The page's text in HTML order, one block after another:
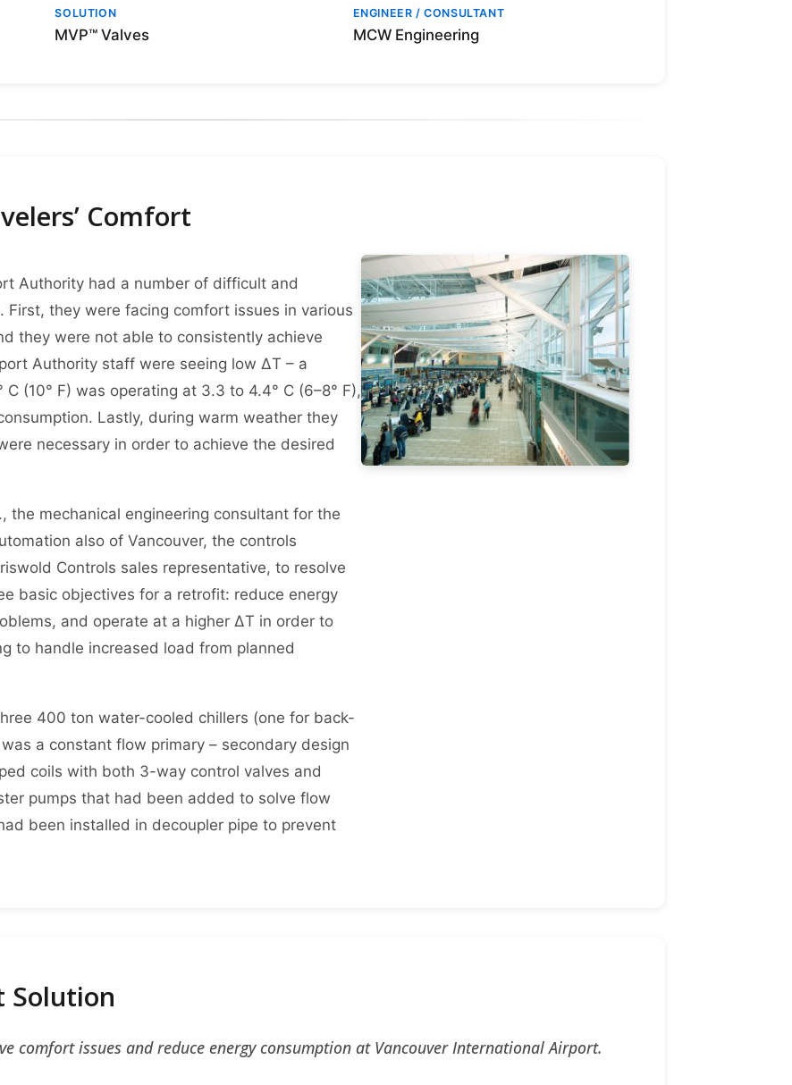
SOLUTION
MVP™ Valves
ENGINEER / CONSULTANT
MCW Engineering
Comfort
Authority had a number of difficult and
First, they were facing comfort issues in various
they were not able to consistently achieve
Authority staff were seeing low ΔT – a
(10° F) was operating at 3.3 to 4.4° C (6–8° F),
Lastly, during warm weather they
necessary in order to achieve the desired
the mechanical engineering consultant for the
also of Vancouver, the controls
Controls sales representative, to resolve
basic objectives for a retrofit: reduce energy
and operate at a higher ΔT in order to
to handle increased load from planned
400 ton water-cooled chillers (one for back-
a constant flow primary – secondary design
coils with both 3-way control valves and
pumps that had been added to solve flow
been installed in decoupler pipe to prevent
Solution
comfort issues and reduce energy consumption at Vancouver International Airport.